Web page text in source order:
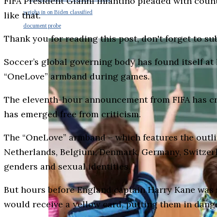
weighs in on Biden classified
document probe
like that.
Thank you for reading this post, don't forget to
Soccer’s global governing body has found itself
“OneLove” armband during games.
The eleventh-hour announcement from FIFA has
has emerged free from criticism.
The “OneLove” armband – which features the
Netherlands, Belgium, Denmark, Germany,
genders and sexual identities.
But hours before England captain Harry Kane
would receive a yellow card, putting them in